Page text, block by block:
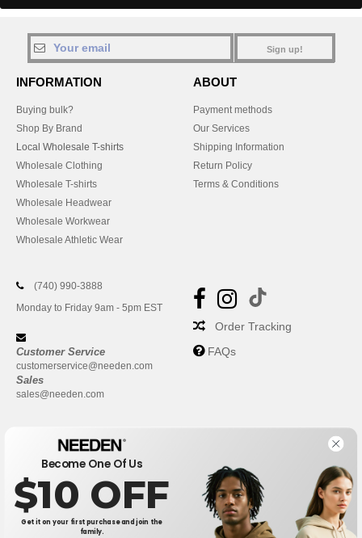
Sign up!
INFORMATION
Buying bulk?
Shop By Brand
Local Wholesale T-shirts
Wholesale Clothing
Wholesale T-shirts
Wholesale Headwear
Wholesale Workwear
Wholesale Athletic Wear
ABOUT
Payment methods
Our Services
Shipping Information
Return Policy
Terms & Conditions
(740) 990-3888
Monday to Friday 9am - 5pm EST
Customer Service
customerservice@needen.com
Sales
sales@needen.com
Order Tracking
FAQs
Become One Of Us
$10 OFF
Get it on your first purchase and join the
family.